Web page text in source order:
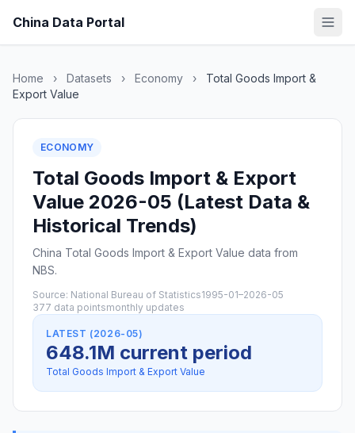
China Data Portal
Home › Datasets › Economy ›
Total Goods Import &
Export Value
ECONOMY
Total Goods Import & Export
Value 2026-05 (Latest Data &
Historical Trends)
China Total Goods Import & Export Value data from
NBS.
Source: National Bureau of Statistics1995-01–2026-05
377 data pointsmonthly updates
LATEST (2026-05)
648.1M current period
Total Goods Import & Export Value